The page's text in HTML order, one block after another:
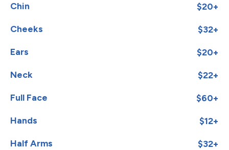
Chin $20+
Cheeks $32+
Ears $20+
Neck $22+
Full Face $60+
Hands $12+
Half Arms $32+